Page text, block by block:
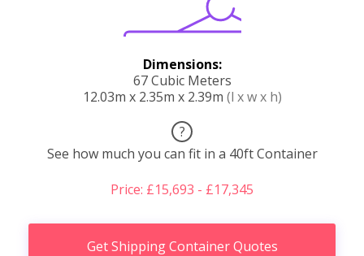
Dimensions:
67 Cubic Meters
12.03m x 2.35m x 2.39m (l x w x h)
?
See how much you can fit in a 40ft Container
Price: £15,693 - £17,345
Get Shipping Container Quotes